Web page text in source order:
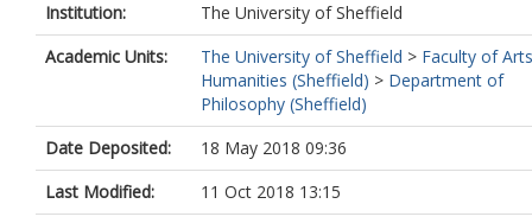
Institution:
The University of Sheffield
Academic Units:
The University of Sheffield > Faculty of
Humanities (Sheffield) > Department of
Philosophy (Sheffield)
Date Deposited:
18 May 2018 09:36
Last Modified:
11 Oct 2018 13:15